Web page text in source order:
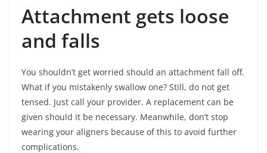
Attachment gets loose
and falls
You shouldn’t get worried should an attachment fall off.
What if you mistakenly swallow one? Still, do not get
tensed. Just call your provider. A replacement can be
given should it be necessary. Meanwhile, don’t stop
wearing your aligners because of this to avoid further
complications.